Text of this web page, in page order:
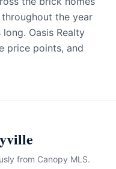
the year
Oasis Realty
price points, and
from Canopy MLS.